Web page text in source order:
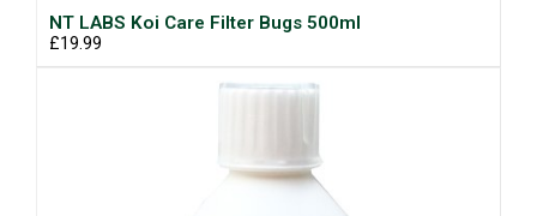
NT LABS Koi Care Filter Bugs 500ml
£19.99